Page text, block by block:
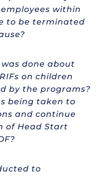
within
to be terminated
done about
on children
by the programs?
being taken to
and continue
of Head Start
to